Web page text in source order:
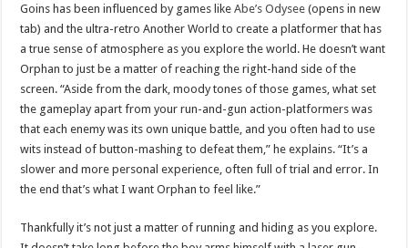
Goins has been influenced by games likeAbe’s Odysee (opens in new
tab) and the ultra-retro Another World to create a platformer that has
a true sense of atmosphere as you explore the world. He doesn’t want
Orphan to just be a matter of reaching the right-hand side of the
screen. “Aside from the dark, moody tones of those games, what set
the gameplay apart from your run-and-gun action-platformers was
that each enemy was its own unique battle, and you often had to use
wits instead of button-mashing to defeat them,” he explains. “It’s a
slower and more personal experience, often full of trial and error. In
the end that’s what I want Orphan to feel like.”
Thankfully it’s not just a matter of running and hiding as you explore.